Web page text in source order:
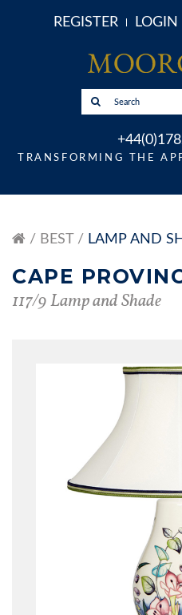
REGISTER LOGIN
TRANSFORMING THE
BEST LAMP AND
CAPE
117/9 Lamp and Shade